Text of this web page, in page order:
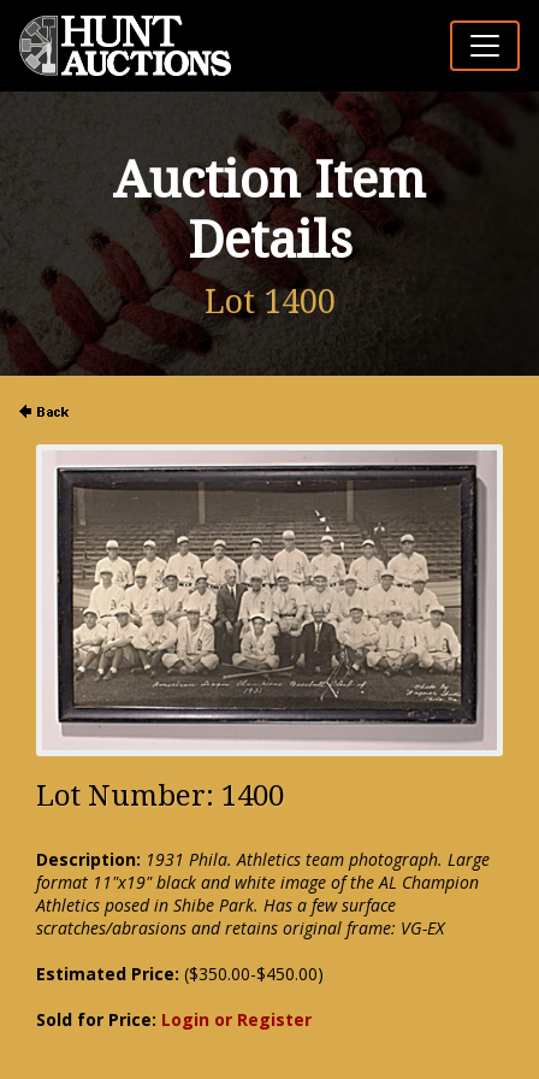
Auction Item
Details
Lot 1400
Lot Number: 1400
Description: 1931 Phila. Athletics team photograph. Large
format 11"x19" black and white image of the AL Champion
Athletics posed in Shibe Park. Has a few surface
scratches/abrasions and retains original frame: VG-EX
Estimated Price: ($350.00-$450.00)
Sold for Price: Login or Register